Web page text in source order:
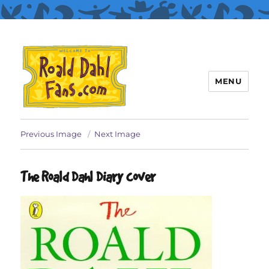
Roald Dahl Fans
MENU
Previous Image Next Image
The Roald Dahl Diary cover